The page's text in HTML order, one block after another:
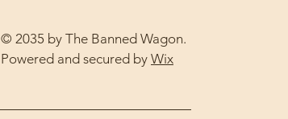
© 2035 by The Banned Wagon.
Powered and secured by Wix